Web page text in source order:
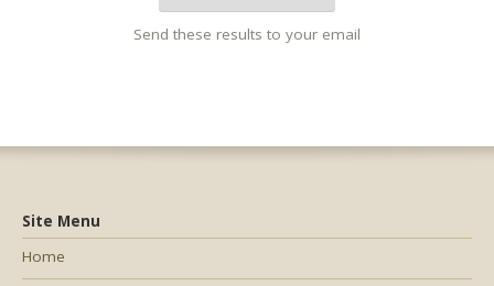
Send these results to your email
Site Menu
Home